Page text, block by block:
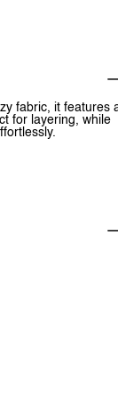
fabric, it features
for layering, while